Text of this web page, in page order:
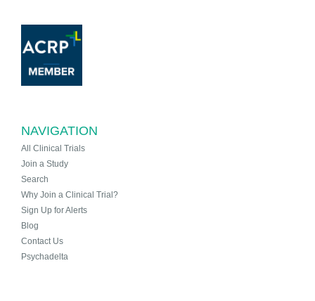
NAVIGATION
All Clinical Trials
Join a Study
Search
Why Join a Clinical Trial?
Sign Up for Alerts
Blog
Contact Us
Psychadelta